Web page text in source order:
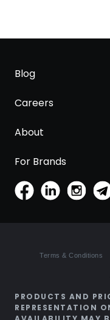
Blog
Careers
About
For Brands
Terms & Conditions
PRODUCTS AND
REPRESENTATION